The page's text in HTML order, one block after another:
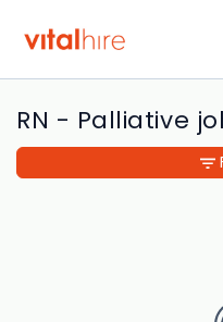
RN - Palliative